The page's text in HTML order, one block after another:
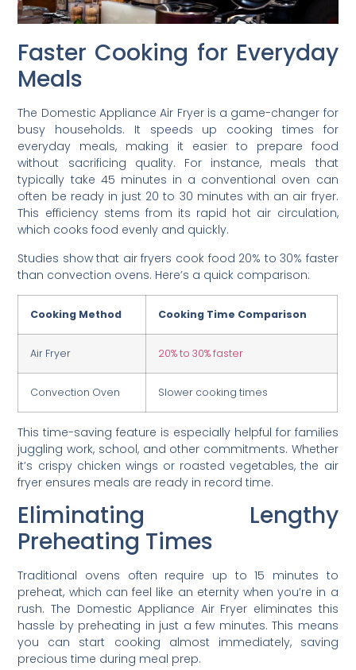
Faster Cooking for Everyday
Meals
The Domestic Appliance Air Fryer is a game-changer for
busy households. It speeds up cooking times for
everyday meals, making it easier to prepare food
without sacrificing quality. For instance, meals that
typically take 45 minutes in a conventional oven can
often be ready in just 20 to 30 minutes with an air fryer.
This efficiency stems from its rapid hot air circulation,
which cooks food evenly and quickly.
Studies show that air fryers cook food 20% to 30% faster
than convection ovens. Here’s a quick comparison:
Cooking Method Cooking Time Comparison
Air Fryer 20% to 30% faster
Convection Oven Slower cooking times
This time-saving feature is especially helpful for families
juggling work, school, and other commitments. Whether
it’s crispy chicken wings or roasted vegetables, the air
fryer ensures meals are ready in record time.
Eliminating Lengthy
Preheating Times
Traditional ovens often require up to 15 minutes to
preheat, which can feel like an eternity when you’re in a
rush. The Domestic Appliance Air Fryer eliminates this
hassle by preheating in just a few minutes. This means
you can start cooking almost immediately, saving
precious time during meal prep.